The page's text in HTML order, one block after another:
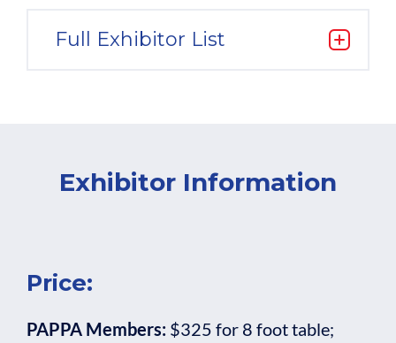
Full Exhibitor List
Exhibitor Information
Price:
PAPPA Members: $325 for 8 foot table;